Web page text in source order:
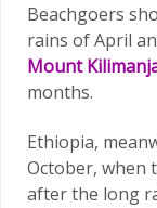
Beachgoers
rains of April
Mount
months.
Ethiopia,
October, when
after the long